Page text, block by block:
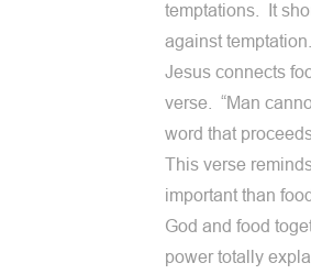
temptations. It
against
Jesus connects
verse. “Man
word that
This verse
important than
God and food
power totally